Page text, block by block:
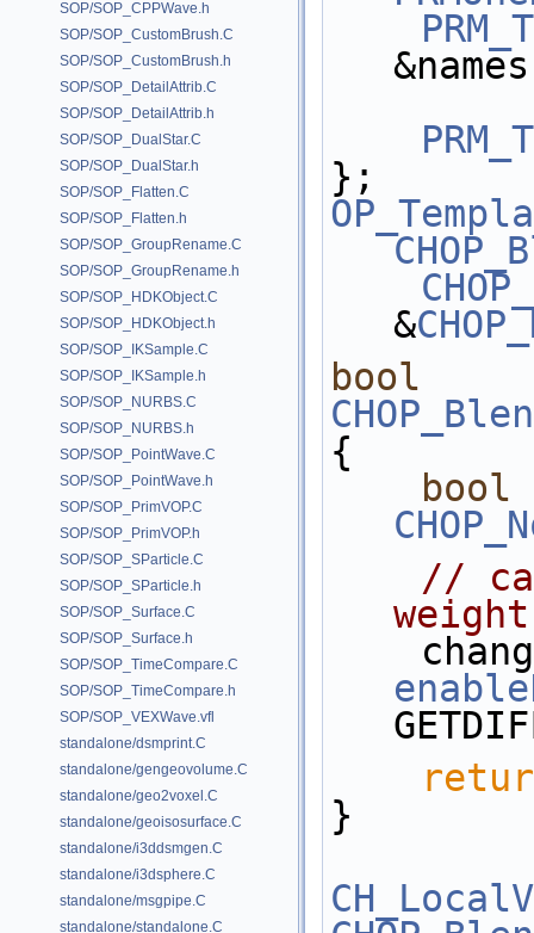
SOP/SOP_CPPWave.h
SOP/SOP_CustomBrush.C
SOP/SOP_CustomBrush.h
SOP/SOP_DetailAttrib.C
SOP/SOP_DetailAttrib.h
SOP/SOP_DualStar.C
SOP/SOP_DualStar.h
SOP/SOP_Flatten.C
SOP/SOP_Flatten.h
SOP/SOP_GroupRename.C
SOP/SOP_GroupRename.h
SOP/SOP_HDKObject.C
SOP/SOP_HDKObject.h
SOP/SOP_IKSample.C
SOP/SOP_IKSample.h
SOP/SOP_NURBS.C
SOP/SOP_NURBS.h
SOP/SOP_PointWave.C
SOP/SOP_PointWave.h
SOP/SOP_PrimVOP.C
SOP/SOP_PrimVOP.h
SOP/SOP_SParticle.C
SOP/SOP_SParticle.h
SOP/SOP_Surface.C
SOP/SOP_Surface.h
SOP/SOP_TimeCompare.C
SOP/SOP_TimeCompare.h
SOP/SOP_VEXWave.vfl
standalone/dsmprint.C
standalone/gengeovolume.C
standalone/geo2voxel.C
standalone/geoisosurface.C
standalone/i3ddsmgen.C
standalone/i3dsphere.C
standalone/msgpipe.C
standalone/standalone.C
};
&
bool
{
bool
//
}